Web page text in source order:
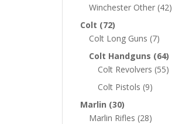
Winchester Other (42)
Colt (72)
Colt Long Guns (7)
Colt Handguns (64)
Colt Revolvers (55)
Colt Pistols (9)
Marlin (30)
Marlin Rifles (28)